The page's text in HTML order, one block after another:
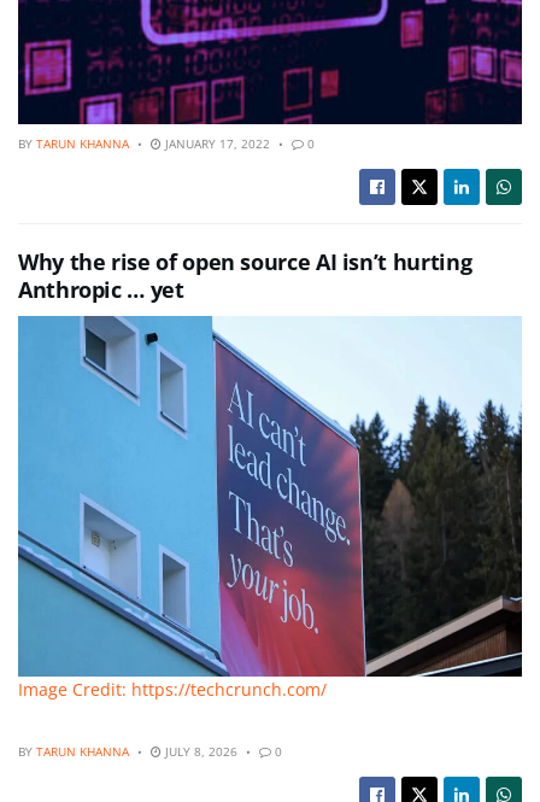
BY TARUN KHANNA JANUARY 17, 2022 0
Why the rise of open source AI isn’t hurting
Anthropic … yet
Image Credit: https://techcrunch.com/
BY TARUN KHANNA JULY 8, 2026 0